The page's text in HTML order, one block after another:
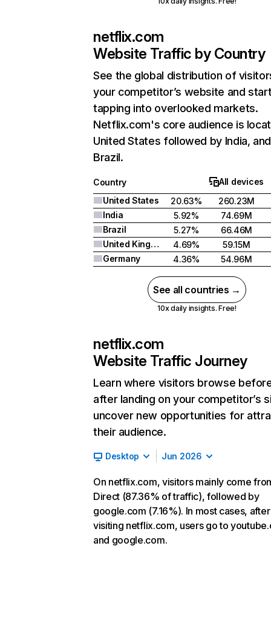
netflix.com
Website Traffic by Country
See the global distribution of
your competitor’s website and
tapping into overlooked markets.
Netflix.com's core audience is
United States followed by India, and
Brazil.
Country
All devices
United States
20.63%
260.23M
India
5.92%
74.69M
Brazil
5.27%
66.46M
United Kingdom
4.69%
59.15M
Germany
4.36% 54.96M
See all countries →
10x daily insights. Free!
netflix.com
Website Traffic Journey
Learn where visitors browse
after landing on your competitor’s
uncover new opportunities for
their audience.
Desktop Jun 2026
On netflix.com, visitors mainly come
Direct (87.36% of traffic), followed by
google.com (7.16%). In most cases, after
visiting netflix.com, users go to
and google.com.